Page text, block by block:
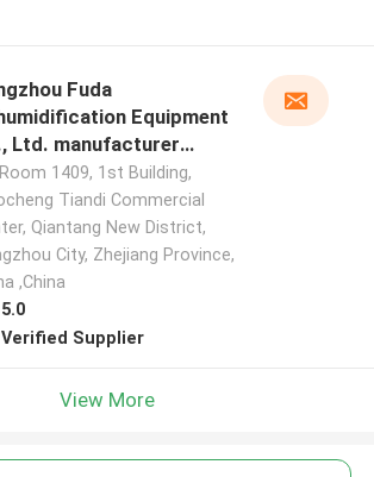
Fuda
Equipment
Ltd. manufacturer
Room 1409, 1st Building,
Tiandi Commercial
Qiantang New District,
City, Zhejiang Province,
,China
5.0
Verified Supplier
View More